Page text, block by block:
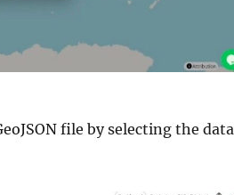
file by selecting the data